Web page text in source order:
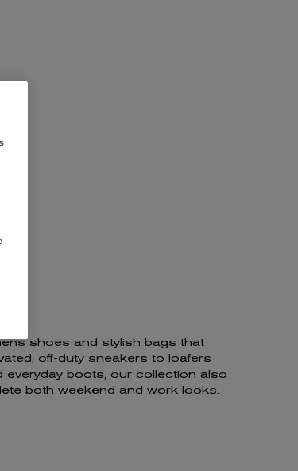
shoes and stylish bags that
off-duty sneakers to loafers
boots, our collection also
both weekend and work looks.